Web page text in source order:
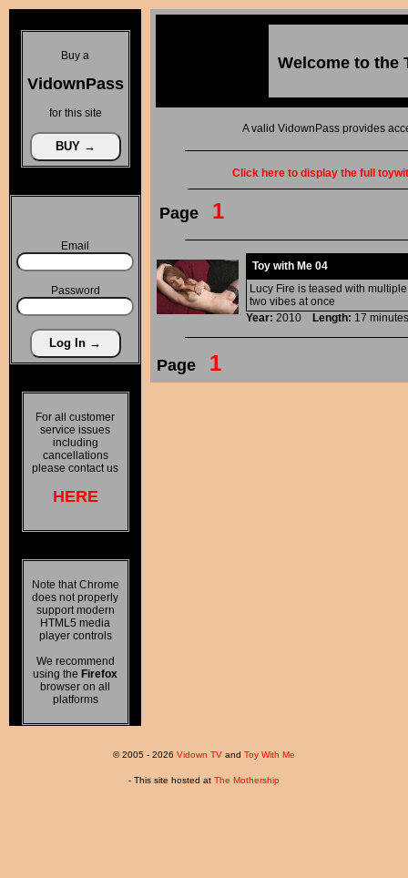
Buy a
VidownPass
for this site
Email
Password
For all customer
service issues
including
cancellations
please contact us
HERE
Note that Chrome
does not properly
support modern
HTML5 media
player controls
We recommend
using the Firefox
browser on all
platforms
Welcome to the
A valid VidownPass provides
Click here to display the full
Page 1
Toy with Me 04
Lucy Fire is teased with
two vibes at once
Year: 2010 Length: 17
Page 1
© 2005 - 2026 Vidown TV and Toy With Me
- This site hosted at The Mothership